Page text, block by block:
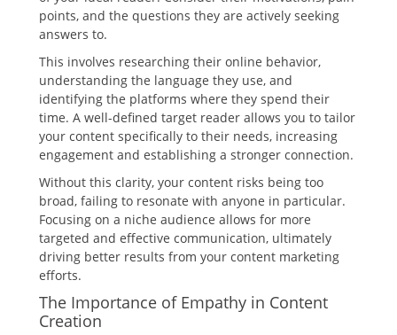
points, and the questions they are actively seeking
answers to.
This involves researching their online behavior,
understanding the language they use, and
identifying the platforms where they spend their
time. A well-defined target reader allows you to tailor
your content specifically to their needs, increasing
engagement and establishing a stronger connection.
Without this clarity, your content risks being too
broad, failing to resonate with anyone in particular.
Focusing on a niche audience allows for more
targeted and effective communication, ultimately
driving better results from your content marketing
efforts.
The Importance of Empathy in Content
Creation